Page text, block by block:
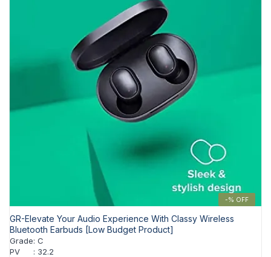
-% OFF
GR-Elevate Your Audio Experience With Classy Wireless
Bluetooth Earbuds [Low Budget Product]
Grade: C
PV
: 32.2